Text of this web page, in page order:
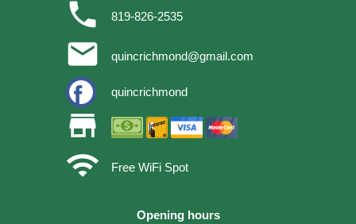
phone 819-826-2535
email quincrichmond@gmail.com
quincrichmond
store
wifi
Free WiFi Spot
Opening hours